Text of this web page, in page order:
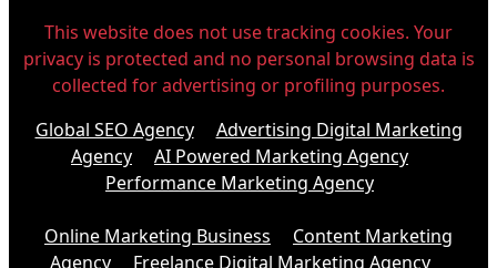
This website does not use tracking cookies. Your
privacy is protected and no personal browsing data is
collected for advertising or profiling purposes.
Global SEO Agency
Advertising Digital Marketing
Agency
AI Powered Marketing Agency
Performance Marketing Agency
Online Marketing Business
Content Marketing
Agency
Freelance Digital Marketing Agency